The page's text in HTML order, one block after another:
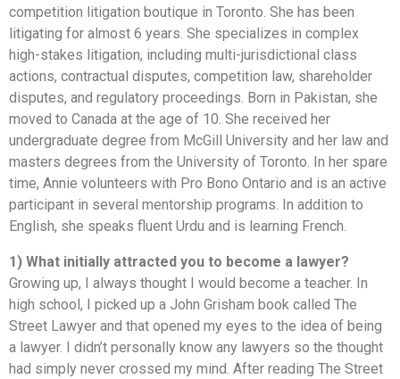
competition litigation boutique in Toronto. She has been
litigating for almost 6 years. She specializes in complex
high-stakes litigation, including multi-jurisdictional class
actions, contractual disputes, competition law, shareholder
disputes, and regulatory proceedings. Born in Pakistan, she
moved to Canada at the age of 10. She received her
undergraduate degree from McGill University and her law and
masters degrees from the University of Toronto. In her spare
time, Annie volunteers with Pro Bono Ontario and is an active
participant in several mentorship programs. In addition to
English, she speaks fluent Urdu and is learning French.
1) What initially attracted you to become a lawyer?
Growing up, I always thought I would become a teacher. In
high school, I picked up a John Grisham book called The
Street Lawyer and that opened my eyes to the idea of being
a lawyer. I didn’t personally know any lawyers so the thought
had simply never crossed my mind. After reading The Street